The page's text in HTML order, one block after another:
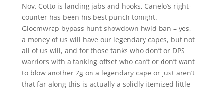
Nov. Cotto is landing jabs and hooks, Canelo’s right-
counter has been his best punch tonight.
Gloomwrap bypass hunt showdown hwid ban – yes,
a money of us will have our legendary capes, but not
all of us will, and for those tanks who don’t or DPS
warriors with a tanking offset who can’t or don’t want
to blow another 7g on a legendary cape or just aren’t
that far along this is actually a solidly itemized little